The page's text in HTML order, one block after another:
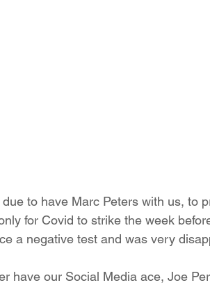
to have Marc Peters with us, to
for Covid to strike the week
a negative test and was very
have our Social Media ace, Joe